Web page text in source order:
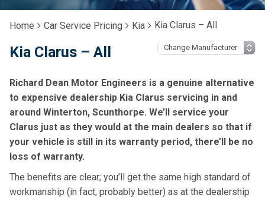
Home Car Service Pricing Kia Kia Clarus – All
Kia Clarus – All
Richard Dean Motor Engineers is a genuine alternative
to expensive dealership Kia Clarus servicing in and
around Winterton, Scunthorpe. We’ll service your
Clarus just as they would at the main dealers so that if
your vehicle is still in its warranty period, there’ll be no
loss of warranty.
The benefits are clear; you’ll get the same high standard of
workmanship (in fact, probably better) as at the dealership